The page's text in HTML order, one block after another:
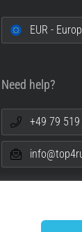
EUR -
Need help?
+49 79